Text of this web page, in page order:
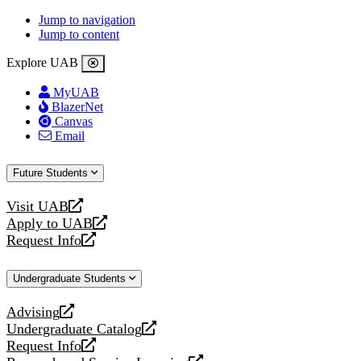
Jump to navigation
Jump to content
Explore UAB
MyUAB
BlazerNet
Canvas
Email
Future Students
Visit UAB
opens
a
new
Apply to UAB
opens
a
website
Request Info
opens
new
Undergraduate Students
Advising
opens
a
new
Undergraduate Catalog
opens
a
Request Info
opens